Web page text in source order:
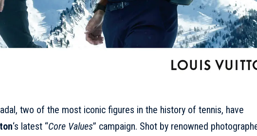
two of the most iconic figures in the history of tennis, have
‘s latest “Core Values” campaign. Shot by renowned